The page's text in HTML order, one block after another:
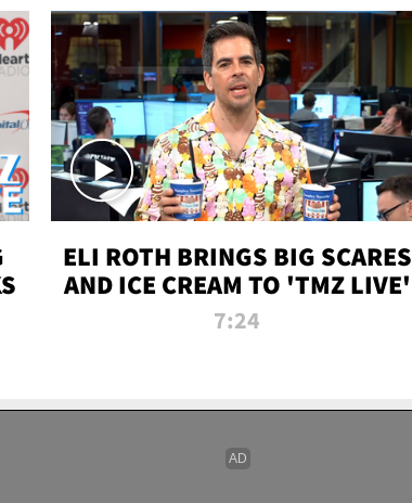
ELI ROTH BRINGS BIG SCARES
AND ICE CREAM TO 'TMZ LIVE'
7:24